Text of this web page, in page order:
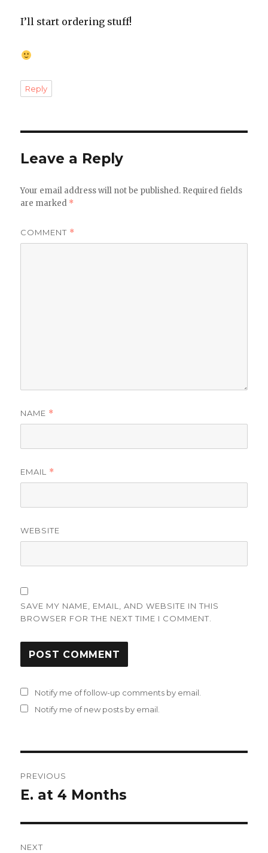
I’ll start ordering stuff!
Reply
Leave a Reply
Your email address will not be published. Required fields
are marked *
COMMENT *
NAME *
EMAIL *
WEBSITE
SAVE MY NAME, EMAIL, AND WEBSITE IN THIS
BROWSER FOR THE NEXT TIME I COMMENT.
Notify me of follow-up comments by email.
Notify me of new posts by email.
navigation
PREVIOUS
Previous
E. at 4 Months
NEXT